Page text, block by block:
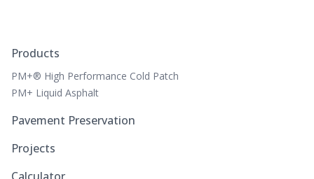
Products
PM+® High Performance Cold Patch
PM+ Liquid Asphalt
Pavement Preservation
Projects